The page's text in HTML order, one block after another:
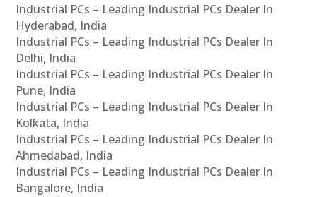
Industrial PCs – Leading Industrial PCs Dealer In
Hyderabad, India
Industrial PCs – Leading Industrial PCs Dealer In
Delhi, India
Industrial PCs – Leading Industrial PCs Dealer In
Pune, India
Industrial PCs – Leading Industrial PCs Dealer In
Kolkata, India
Industrial PCs – Leading Industrial PCs Dealer In
Ahmedabad, India
Industrial PCs – Leading Industrial PCs Dealer In
Bangalore, India